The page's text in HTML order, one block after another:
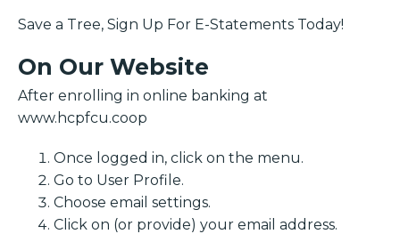
Save a Tree, Sign Up For E-Statements Today!
On Our Website
After enrolling in online banking at
www.hcpfcu.coop
Once logged in, click on the menu.
Go to User Profile.
Choose email settings.
Click on (or provide) your email address.